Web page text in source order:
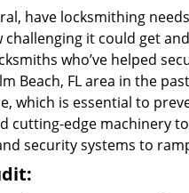
have locksmithing
challenging it could get
who’ve helped
Beach, FL area in the
which is essential to
cutting-edge machinery
security systems to